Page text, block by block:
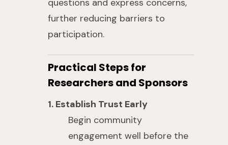
questions and express concerns,
further reducing barriers to
participation.
Practical Steps for
Researchers and Sponsors
1. Establish Trust Early
Begin community
engagement well before the